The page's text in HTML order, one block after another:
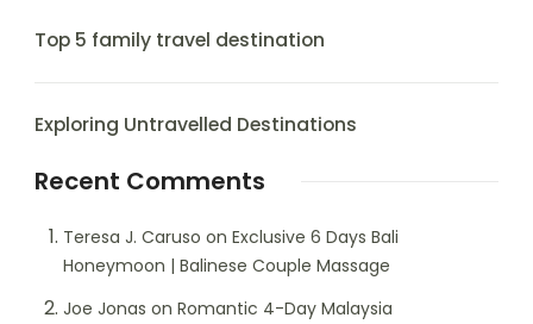
Top 5 family travel destination
Exploring Untravelled Destinations
Recent Comments
Teresa J. Caruso on Exclusive 6 Days Bali
Honeymoon | Balinese Couple Massage
Joe Jonas on Romantic 4-Day Malaysia